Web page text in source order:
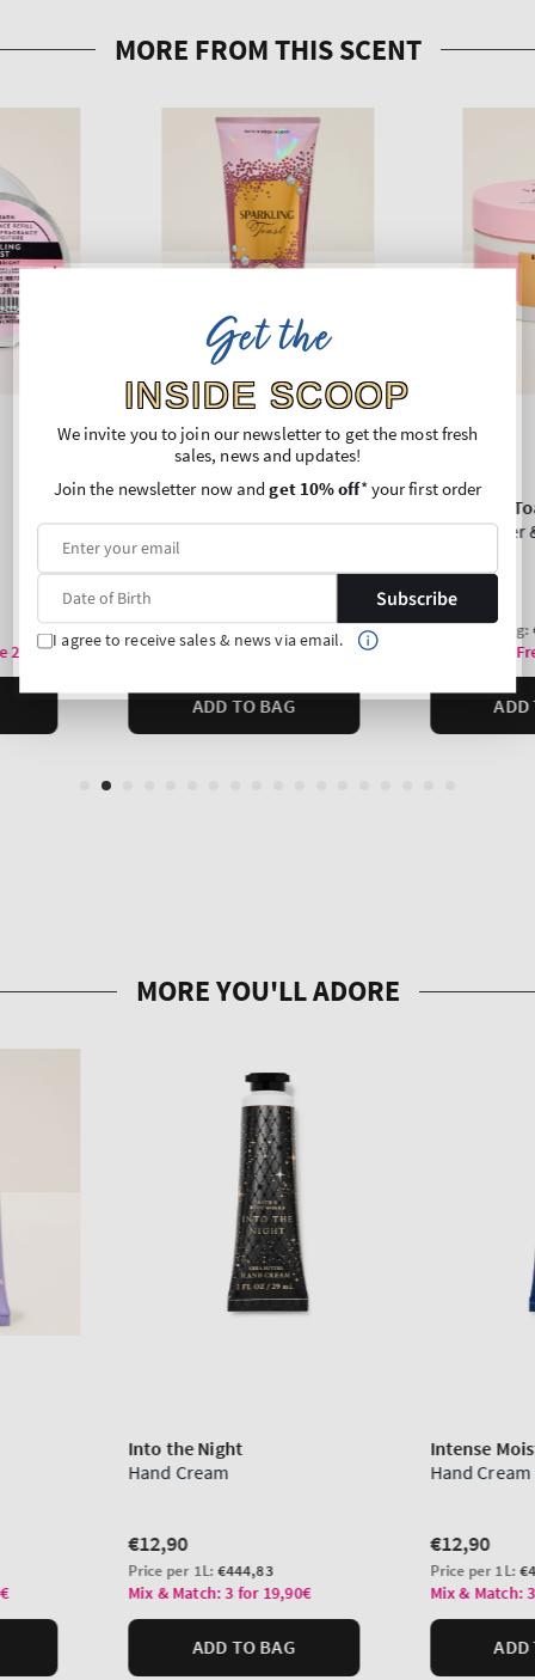
Get the
INSIDE SCOOP
We invite you to join our newsletter to get the most fresh
sales, news and updates!
Join the newsletter now andget 10% off* your first order
Subscribe
I agree to receive sales & news via email.